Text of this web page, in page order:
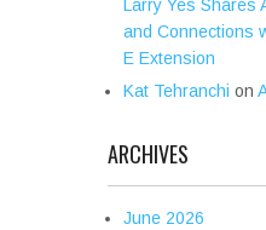
Larry Yes Shares
and Connections
E Extension
Kat Tehranchi on
ARCHIVES
June 2026